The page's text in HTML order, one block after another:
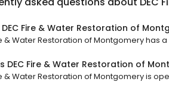
DEC Fire & Water Restoration of
& Water Restoration of Montgomery has
DEC Fire & Water Restoration of
& Water Restoration of Montgomery is